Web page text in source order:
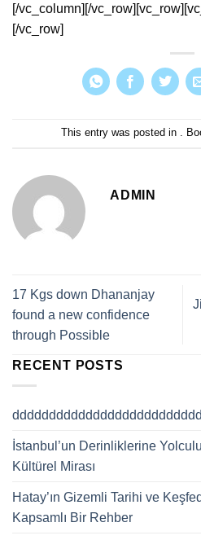
[/vc_column][/
[/vc_row]
This entry was posted in .
ADMIN
17 Kgs down Dhananjay
found a new confidence
through Possible
RECENT POSTS
İstanbul’un Derinliklerine
Kültürel Mirası
Hatay’ın Gizemli Tarihi ve
Kapsamlı Bir Rehber